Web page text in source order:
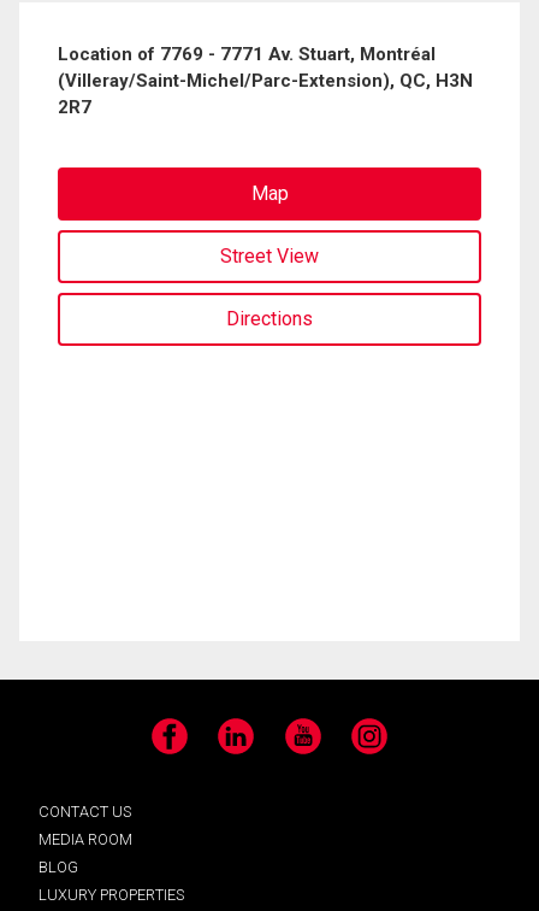
Location of 7769 - 7771 Av. Stuart, Montréal
(Villeray/Saint-Michel/Parc-Extension), QC, H3N
2R7
Map
Street View
Directions
Facebook LinkedIn YouTube Instagram
CONTACT US
MEDIA ROOM
BLOG
LUXURY PROPERTIES